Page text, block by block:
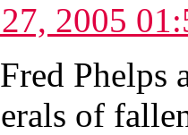
2005
of